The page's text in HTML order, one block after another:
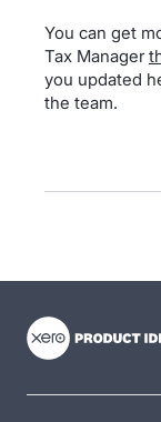
You can get
Tax Manager
you updated
the team.